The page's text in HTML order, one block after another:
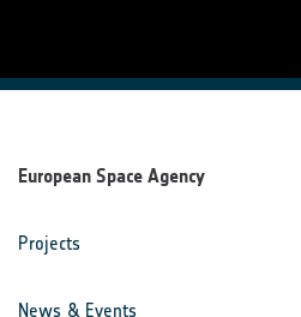
European Space Agency
Projects
News & Events